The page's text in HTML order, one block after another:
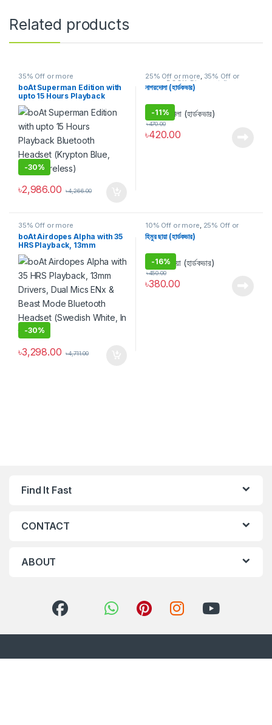
Related products
35% Off or more
boAt Superman Edition with
upto 15 Hours Playback
Bluetooth Headset (Krypton
Blue, True Wireless)
-30%
৳2,986.00 ৳4,266.00
25% Off or more, 35% Off or
more ,BOOK ,Discount উপন্যাস
নাগরদোলা (হার্ডকভার)
-11%
৳420.00
৳470.00
35% Off or more
boAt Airdopes Alpha with 35
HRS Playback, 13mm
Drivers, Dual Mics ENx &
Beast Mode Bluetooth
Headset (Swedish White, In
the Ear)
-30%
৳3,298.00 ৳4,711.00
10% Off or more, 25% Off or
more ,35% Off or more
Discount,উপন্যাস
হিমুর ছায়া (হার্ডকভার)
-16%
৳380.00
৳450.00
Find It Fast
CONTACT
ABOUT